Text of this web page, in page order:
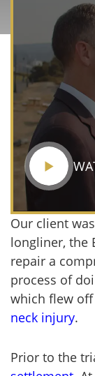
Our client
longliner, the
repair a
process of
which flew
neck injury.
Prior to the